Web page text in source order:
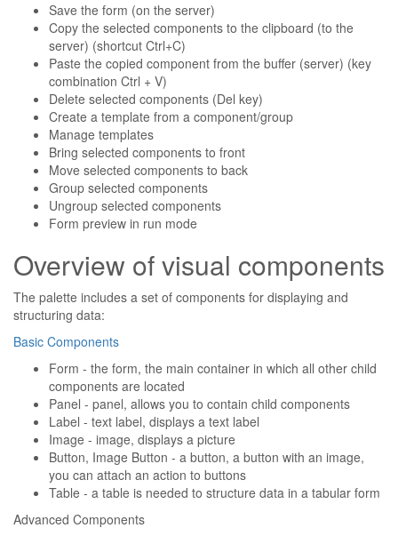
Save the form (on the server)
Copy the selected components to the clipboard (to the
server) (shortcut Ctrl+C)
Paste the copied component from the buffer (server) (key
combination Ctrl + V)
Delete selected components (Del key)
Create a template from a component/group
Manage templates
Bring selected components to front
Move selected components to back
Group selected components
Ungroup selected components
Form preview in run mode
Overview of visual components
The palette includes a set of components for displaying and
structuring data:
Basic Components
Form - the form, the main container in which all other child
components are located
Panel - panel, allows you to contain child components
Label - text label, displays a text label
Image - image, displays a picture
Button, Image Button - a button, a button with an image,
you can attach an action to buttons
Table - a table is needed to structure data in a tabular form
Advanced Components